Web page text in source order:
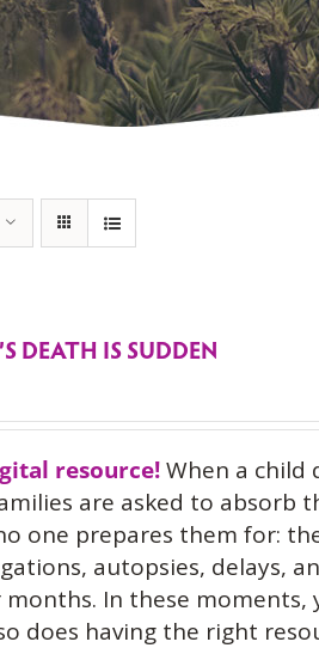
DEATH IS SUDDEN
resource!When a child
are asked to absorb
one prepares them for:
autopsies, delays,
In these
does having the right